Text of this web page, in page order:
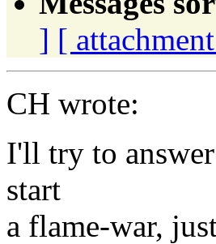
] [
CH wrote:
I'll try to
start
a flame-war,